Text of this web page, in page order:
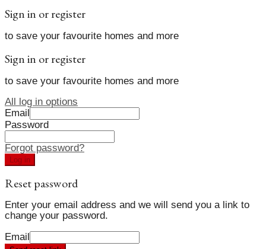
Sign in or register
to save your favourite homes and more
Sign in or register
to save your favourite homes and more
All log in options
Email
Password
Forgot password?
Log in
Reset password
Enter your email address and we will send you a link to
change your password.
Email